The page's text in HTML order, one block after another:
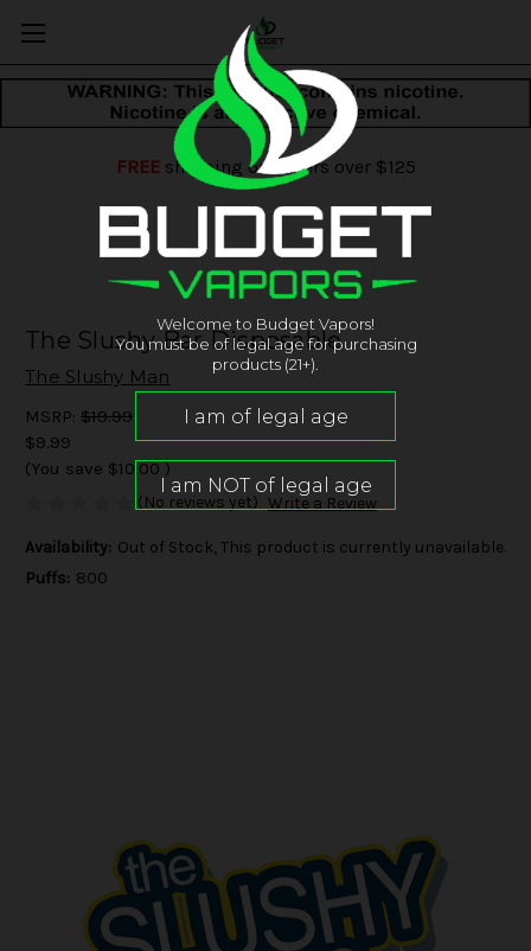
FREEshipping on orders over $125
The Slushy Bar Disposable
The Slushy Man
MSRP: $19.99
$9.99
(You save $10.00 )
(No reviews yet) Write a Review
Availability: Out of Stock, This product is currently unavailable.
Puffs: 800
Welcome to Budget Vapors!
You must be of legal age for purchasing
products (21+).